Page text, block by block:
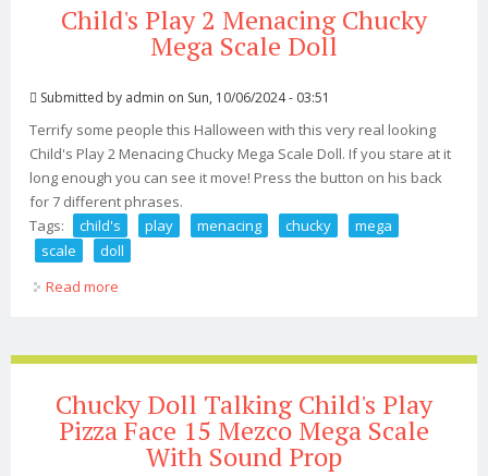
Child's Play 2 Menacing Chucky
Mega Scale Doll
Submitted by admin on Sun, 10/06/2024 - 03:51
Terrify some people this Halloween with this very real looking
Child's Play 2 Menacing Chucky Mega Scale Doll. If you stare at it
long enough you can see it move! Press the button on his back
for 7 different phrases.
Tags:
child's play menacing chucky
mega
scale
doll
Read more
Chucky Doll Talking Child's Play
Pizza Face 15 Mezco Mega Scale
With Sound Prop